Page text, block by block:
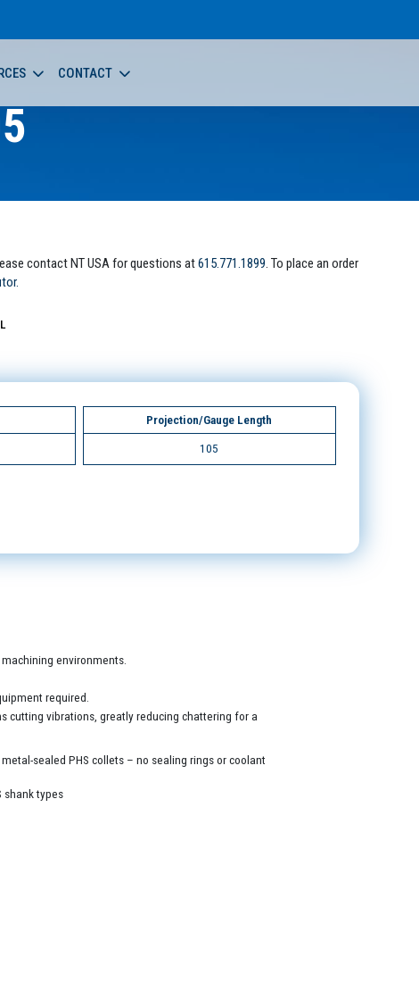
CONTACT
contact NT USA for questions at615.771.1899. To place an order
Projection/Gauge Length
105
environments.
required.
cutting vibrations, greatly reducing chattering for a
sealed PHS collets – no sealing rings or coolant
shank types